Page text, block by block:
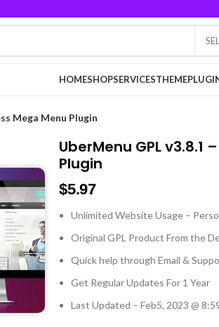
HOMESHOPSERVICESTHEME
Mega Menu Plugin
UberMenu GPL v3.8.1
Plugin
$5.97
Unlimited Website Usage –
Original GPL Product From the
Quick help through Email &
Get Regular Updates For 1 Year
Last Updated – Feb5, 2023 @